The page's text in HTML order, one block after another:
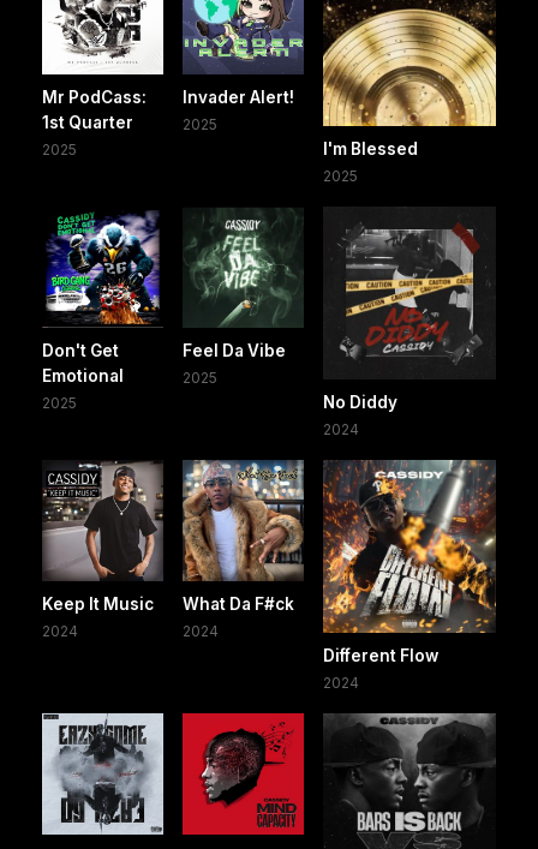
Mr PodCass:
1st Quarter
2025
Invader Alert!
2025
I'm Blessed
2025
Don't Get
Emotional
2025
Feel Da Vibe
2025
No Diddy
2024
Keep It Music
2024
What Da F#ck
2024
Different Flow
2024